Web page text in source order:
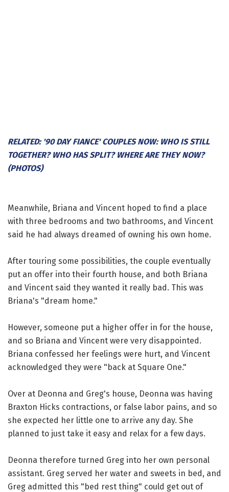
RELATED: '90 DAY FIANCE' COUPLES NOW: WHO IS STILL
TOGETHER? WHO HAS SPLIT? WHERE ARE THEY NOW?
(PHOTOS)
Meanwhile, Briana and Vincent hoped to find a place
with three bedrooms and two bathrooms, and Vincent
said he had always dreamed of owning his own home.
After touring some possibilities, the couple eventually
put an offer into their fourth house, and both Briana
and Vincent said they wanted it really bad. This was
Briana's "dream home."
However, someone put a higher offer in for the house,
and so Briana and Vincent were very disappointed.
Briana confessed her feelings were hurt, and Vincent
acknowledged they were "back at Square One."
Over at Deonna and Greg's house, Deonna was having
Braxton Hicks contractions, or false labor pains, and so
she expected her little one to arrive any day. She
planned to just take it easy and relax for a few days.
Deonna therefore turned Greg into her own personal
assistant. Greg served her water and sweets in bed, and
Greg admitted this "bed rest thing" could get out of